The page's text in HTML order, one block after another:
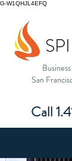
G-W1QHJL4EFQ
Business
San
Call